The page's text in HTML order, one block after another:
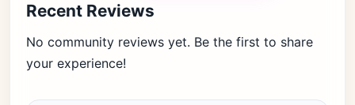
Recent Reviews
No community reviews yet. Be the first to share
your experience!